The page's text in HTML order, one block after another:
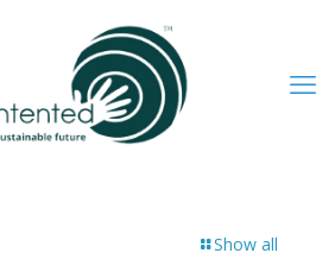
Show all